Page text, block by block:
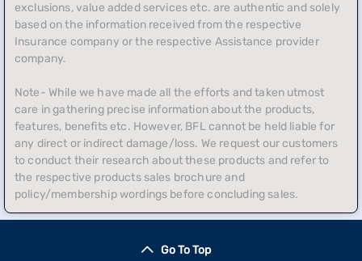
exclusions, value added services etc. are authentic and solely
based on the information received from the respective
Insurance company or the respective Assistance provider
company.
Note- While we have made all the efforts and taken utmost
care in gathering precise information about the products,
features, benefits etc. However, BFL cannot be held liable for
any direct or indirect damage/loss. We request our customers
to conduct their research about these products and refer to
the respective products sales brochure and
policy/membership wordings before concluding sales.
Go To Top